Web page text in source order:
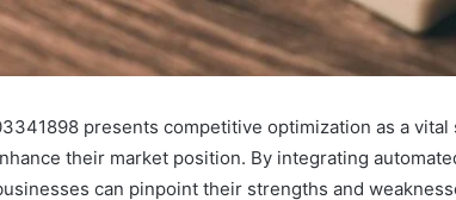
presents competitive optimization as a
their market position. By integrating
can pinpoint their strengths and